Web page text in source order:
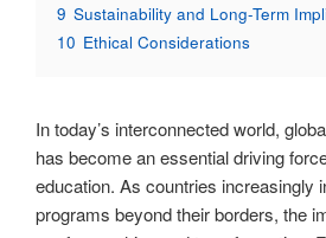
9 Sustainability and Long-Term
10 Ethical Considerations
In today’s interconnected world,
has become an essential driving
education. As countries increasingly
programs beyond their borders, the